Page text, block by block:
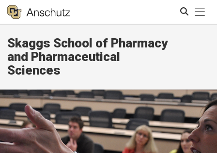
Skaggs School of Pharmacy
and Pharmaceutical
Sciences